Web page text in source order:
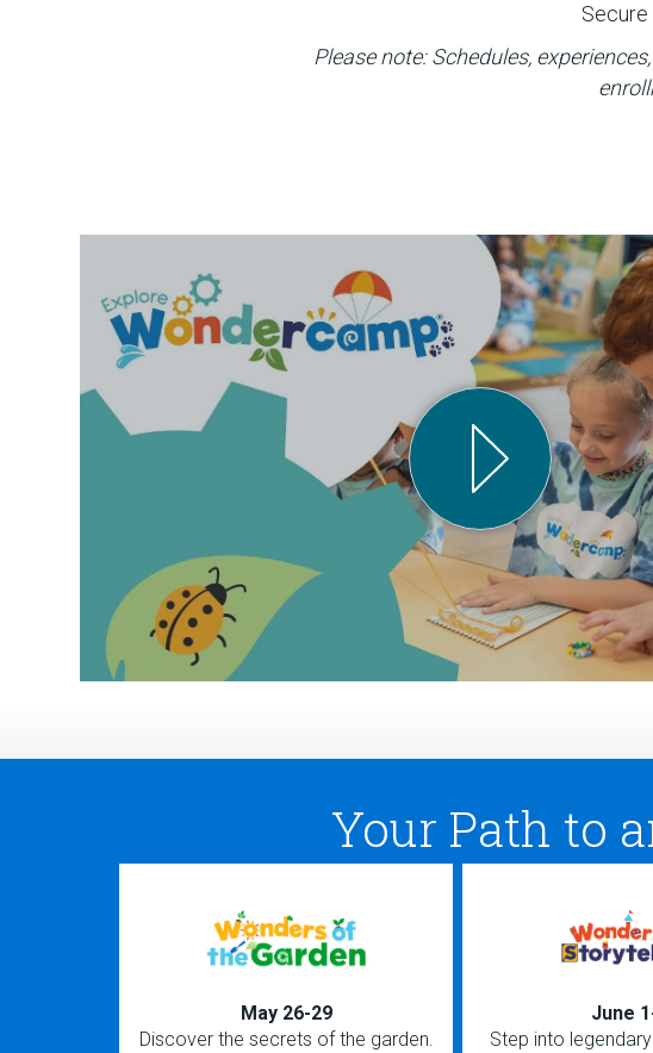
Secure
Please note: Schedules,
Your Path to
May 26-29
Discover the secrets of the garden.
June
Step into